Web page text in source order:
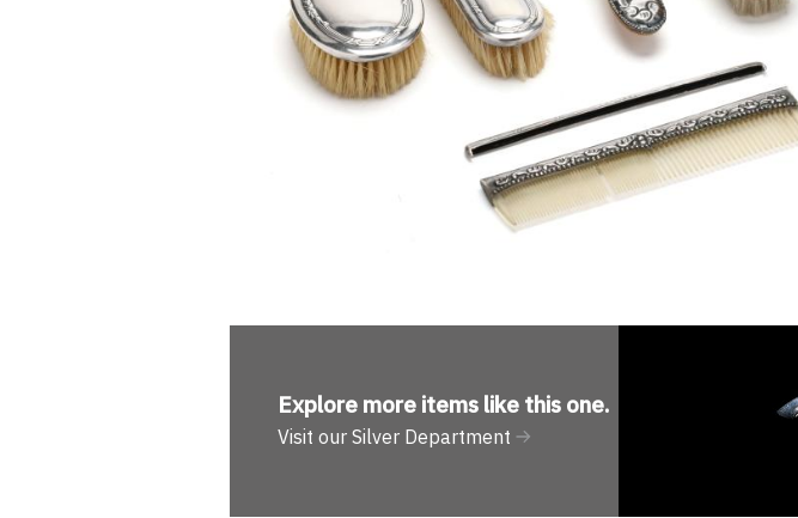
Explore more items like this one.
Visit our Silver Department